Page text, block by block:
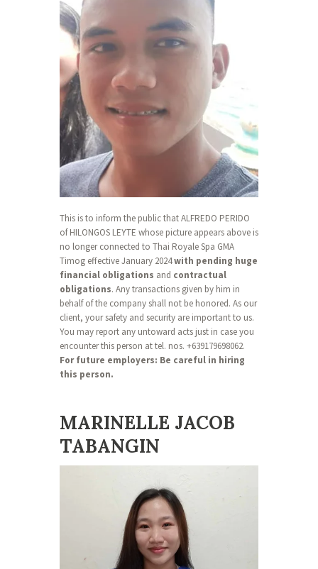
This is to inform the public that ALFREDO PERIDO
of HILONGOS LEYTE whose picture appears above is
no longer connected to Thai Royale Spa GMA
Timog effective January 2024with pending huge
financial obligations and contractual
obligations. Any transactions given by him in
behalf of the company shall not be honored. As our
client, your safety and security are important to us.
You may report any untoward acts just in case you
encounter this person at tel. nos. +639179698062.
For future employers: Be careful in hiring
this person.
MARINELLE JACOB
TABANGIN